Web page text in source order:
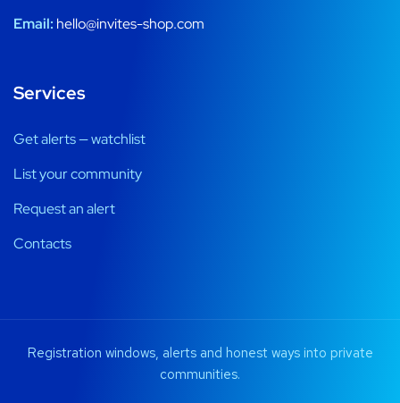
Email: hello@invites-shop.com
Services
Get alerts — watchlist
List your community
Request an alert
Contacts
Registration windows, alerts and honest ways into private
communities.